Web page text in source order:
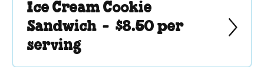
Ice Cream Cookie
Sandwich - $8.50 per
serving